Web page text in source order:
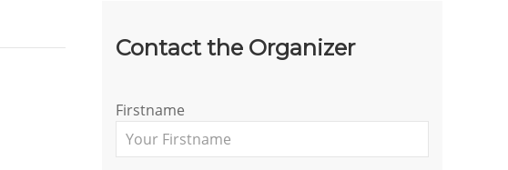
Contact the Organizer
Firstname